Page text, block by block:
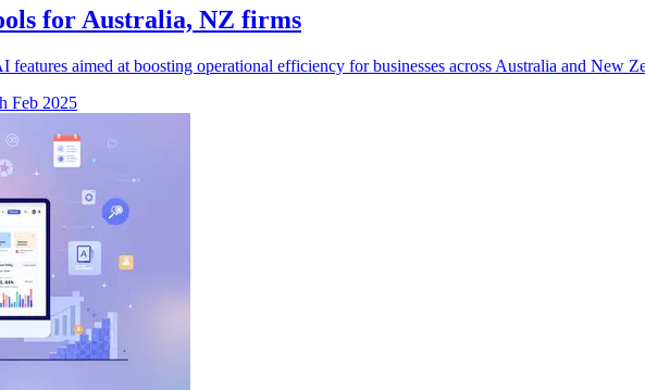
for Australia, NZ firms
aimed at boosting operational efficiency for businesses across Australia and New
Feb 2025